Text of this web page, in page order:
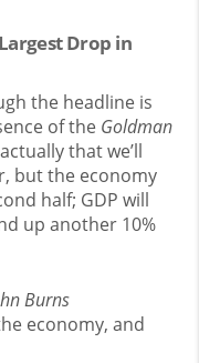
Drop in
the headline is
of the Goldman
that we’ll
but the economy
half; GDP will
up another 10%
Burns
economy, and